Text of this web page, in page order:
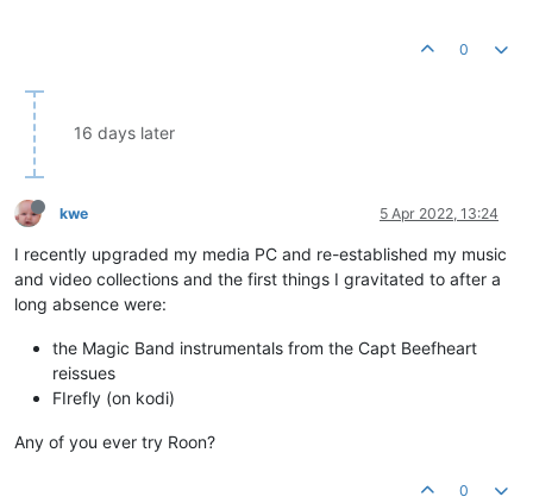
0
16 days later
kwe 5 Apr 2022, 13:24
I recently upgraded my media PC and re-established my music
and video collections and the first things I gravitated to after a
long absence were:
the Magic Band instrumentals from the Capt Beefheart
reissues
FIrefly (on kodi)
Any of you ever try Roon?
0